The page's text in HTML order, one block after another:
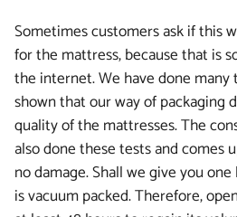
Sometimes customers ask if this
for the mattress, because that is
the internet. We have done many
shown that our way of packaging
quality of the mattresses. The
also done these tests and comes
no damage. Shall we give you
is vacuum packed. Therefore,